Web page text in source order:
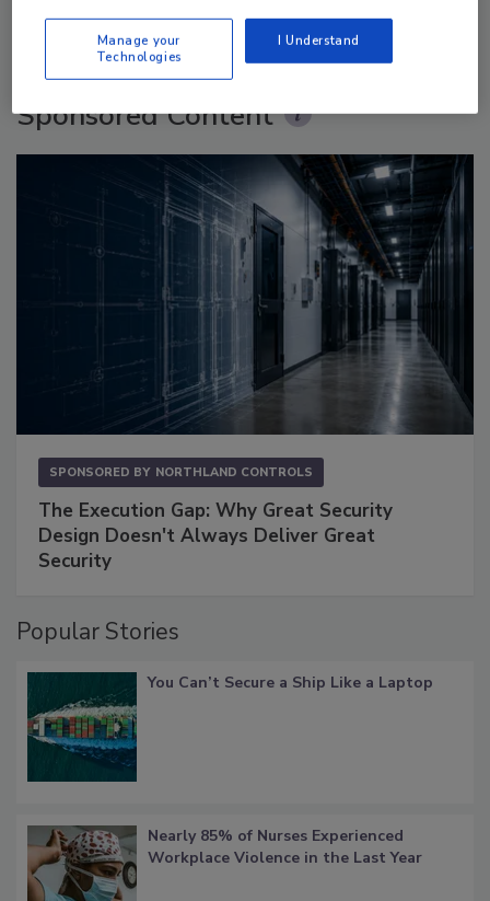
More Videos
Sponsored Content
SPONSORED BY NORTHLAND CONTROLS
The Execution Gap: Why Great Security
Design Doesn't Always Deliver Great
Security
Popular Stories
You Can’t Secure a Ship Like a Laptop
Nearly 85% of Nurses Experienced
Workplace Violence in the Last Year
Manage your
Technologies
I Understand